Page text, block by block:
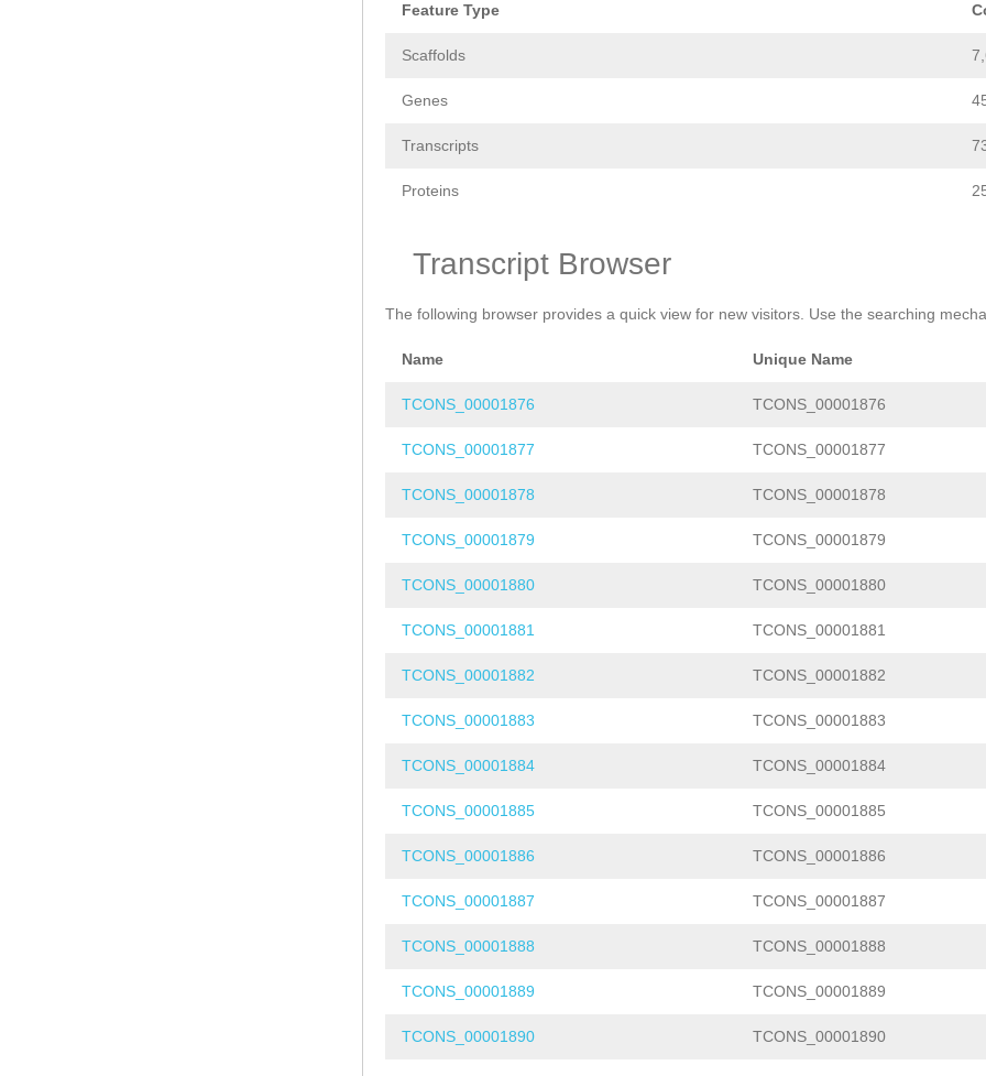
Feature Type
Scaffolds
Genes
Transcripts
Proteins
Transcript Browser
The following browser provides a quick view for new visitors. Use the searching
Name Unique Name
TCONS_00001876 TCONS_00001876
TCONS_00001877 TCONS_00001877
TCONS_00001878 TCONS_00001878
TCONS_00001879 TCONS_00001879
TCONS_00001880 TCONS_00001880
TCONS_00001881 TCONS_00001881
TCONS_00001882 TCONS_00001882
TCONS_00001883 TCONS_00001883
TCONS_00001884 TCONS_00001884
TCONS_00001885 TCONS_00001885
TCONS_00001886 TCONS_00001886
TCONS_00001887 TCONS_00001887
TCONS_00001888 TCONS_00001888
TCONS_00001889 TCONS_00001889
TCONS_00001890 TCONS_00001890